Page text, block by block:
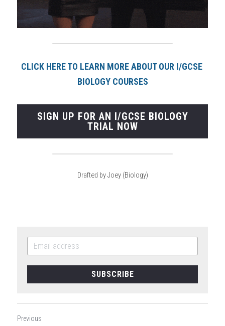
CLICK HERE TO LEARN MORE ABOUT OUR I/GCSE
BIOLOGY COURSES
SIGN UP FOR AN I/GCSE BIOLOGY
TRIAL NOW
Drafted by Joey (Biology)
SUBSCRIBE
Previous